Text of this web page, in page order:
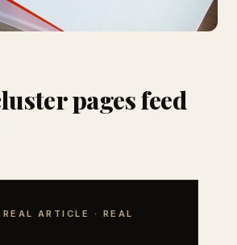
pages feed
ARTICLE · REAL